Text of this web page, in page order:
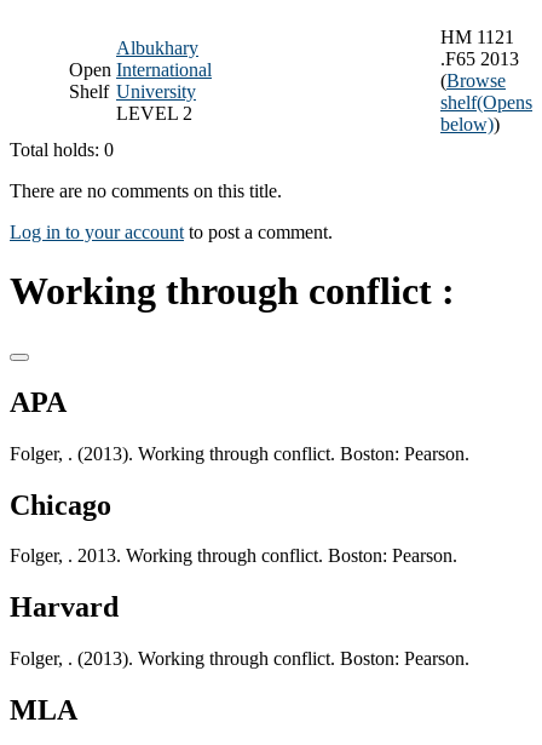
Open
Shelf
Albukhary
International
University
LEVEL 2
HM 1121
.F65 2013
(Browse
shelf(Opens
below))
Total holds: 0
There are no comments on this title.
Log in to your account to post a comment.
Working through conflict :
APA
Folger, . (2013). Working through conflict. Boston: Pearson.
Chicago
Folger, . 2013. Working through conflict. Boston: Pearson.
Harvard
Folger, . (2013). Working through conflict. Boston: Pearson.
MLA